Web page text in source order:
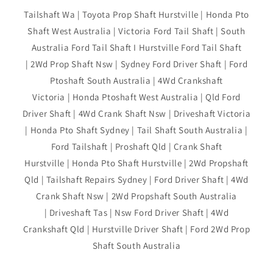
Tailshaft Wa | Toyota Prop Shaft Hurstville | Honda Pto
Shaft West Australia | Victoria Ford Tail Shaft | South
Australia Ford Tail Shaft I Hurstville Ford Tail Shaft
| 2Wd Prop Shaft Nsw | Sydney Ford Driver Shaft | Ford
Ptoshaft South Australia | 4Wd Crankshaft
Victoria | Honda Ptoshaft West Australia | Qld Ford
Driver Shaft | 4Wd Crank Shaft Nsw | Driveshaft Victoria
| Honda Pto Shaft Sydney | Tail Shaft South Australia |
Ford Tailshaft | Proshaft Qld | Crank Shaft
Hurstville | Honda Pto Shaft Hurstville | 2Wd Propshaft
Qld | Tailshaft Repairs Sydney | Ford Driver Shaft | 4Wd
Crank Shaft Nsw | 2Wd Propshaft South Australia
| Driveshaft Tas | Nsw Ford Driver Shaft | 4Wd
Crankshaft Qld | Hurstville Driver Shaft | Ford 2Wd Prop
Shaft South Australia